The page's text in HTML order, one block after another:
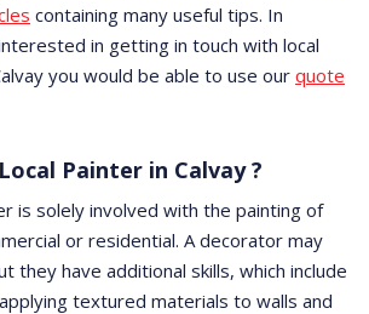
containing many useful tips. In
in getting in touch with local
you would be able to use our quote
Painter in Calvay ?
is solely involved with the painting of
or residential. A decorator may
they have additional skills, which include
textured materials to walls and